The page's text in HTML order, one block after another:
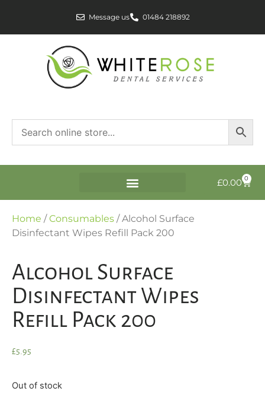
Message us 01484 218892
£0.00 0
Home /Consumables / Alcohol Surface
Disinfectant Wipes Refill Pack 200
Alcohol Surface
Disinfectant Wipes
Refill Pack 200
£5.95
Out of stock